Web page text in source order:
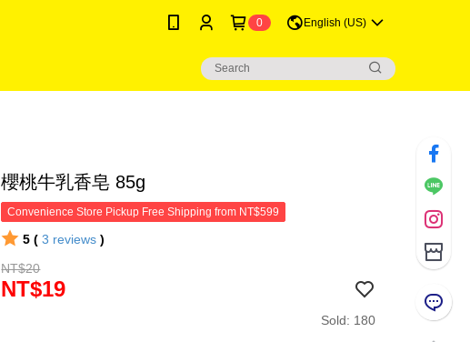
0 English (US)
櫻桃牛乳香皂 85g
Convenience Store Pickup Free Shipping from NT$599
5 ( 3 reviews )
NT$20
NT$19
Sold: 180